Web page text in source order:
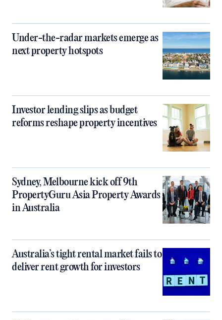
Under-the-radar markets emerge as
next property hotspots
Investor lending slips as budget
reforms reshape property incentives
Sydney, Melbourne kick off 9th
PropertyGuru Asia Property Awards
in Australia
Australia’s tight rental market fails to
deliver rent growth for investors